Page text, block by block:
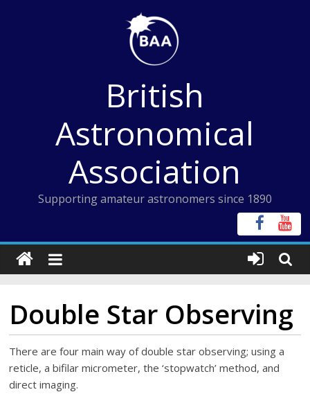
British
Astronomical
Association
Supporting amateur astronomers since 1890
Double Star Observing
There are four main way of double star observing; using a
reticle, a bifilar micrometer, the ‘stopwatch’ method, and
direct imaging.